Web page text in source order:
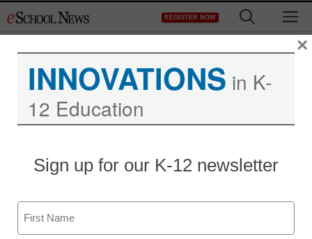
to
REGISTER NOW
INNOVATIONS in K-
12 Education
Sign up for our K-12 newsletter
Name
×